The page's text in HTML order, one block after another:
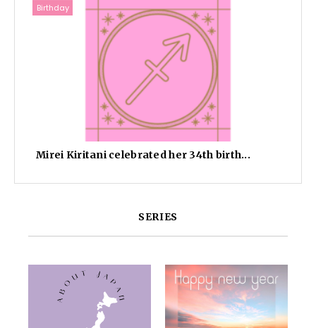
Birthday
Mirei Kiritani celebrated her 34th birth...
SERIES